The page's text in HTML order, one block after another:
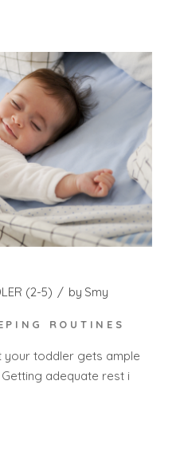
(2-5) by Smy
ROUTINES
your toddler gets ample
adequate rest i